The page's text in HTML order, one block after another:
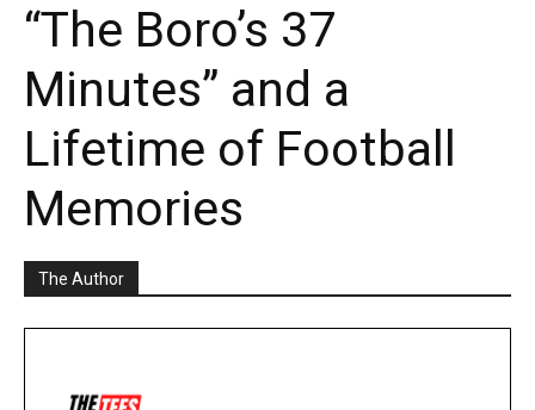
“The Boro’s 37
Minutes” and a
Lifetime of Football
Memories
The Author